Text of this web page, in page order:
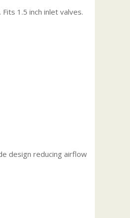
1.5 inch inlet valves.
design reducing airflow